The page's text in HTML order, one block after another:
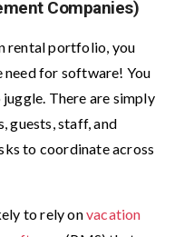
Companies)
rental portfolio, you
need for software! You
There are simply
guests, staff, and
to coordinate across
to rely onvacation